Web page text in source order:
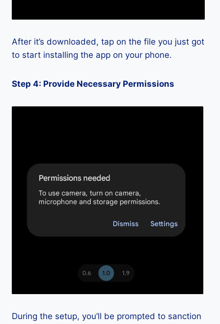
After it’s downloaded, tap on the file you just got
to start installing the app on your phone.
Step 4: Provide Necessary Permissions
During the setup, you’ll be prompted to sanction